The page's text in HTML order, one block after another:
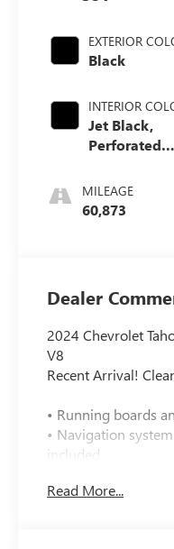
EXTERIOR
Black
INTERIOR
Jet Black,
Perforated
Surfaces 1St
2Nd Row
MILEAGE
60,873
Dealer
2024 Chevrolet
V8
Recent Arrival!
• Running boards
• Navigation
included.
departure warning,
Read More...